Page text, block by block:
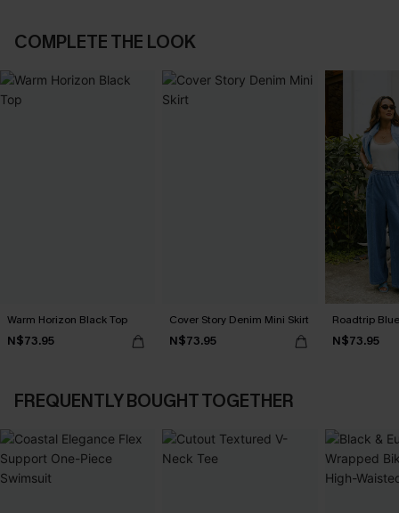
COMPLETE THE LOOK
Warm Horizon Black Top
N$73.95
Cover Story Denim Mini Skirt
N$73.95
Roadtrip
N$73.95
FREQUENTLY BOUGHT TOGETHER